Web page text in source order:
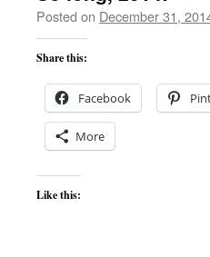
Posted on December 31,
Share this:
Facebook
More
Like this: